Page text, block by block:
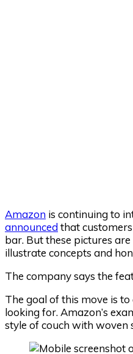
Amazon is continuing to
announcedthat
bar. But these pictures
illustrate concepts and
The company says the
The goal of this move is
looking for. Amazon’s
style of couch with woven